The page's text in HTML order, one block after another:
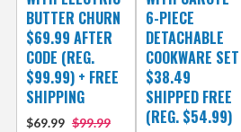
BUTTER CHURN
$69.99 AFTER
CODE (REG.
$99.99) + FREE
SHIPPING
$69.99 $99.99
6-PIECE
DETACHABLE
COOKWARE SET
$38.49
SHIPPED FREE
(REG. $54.99)